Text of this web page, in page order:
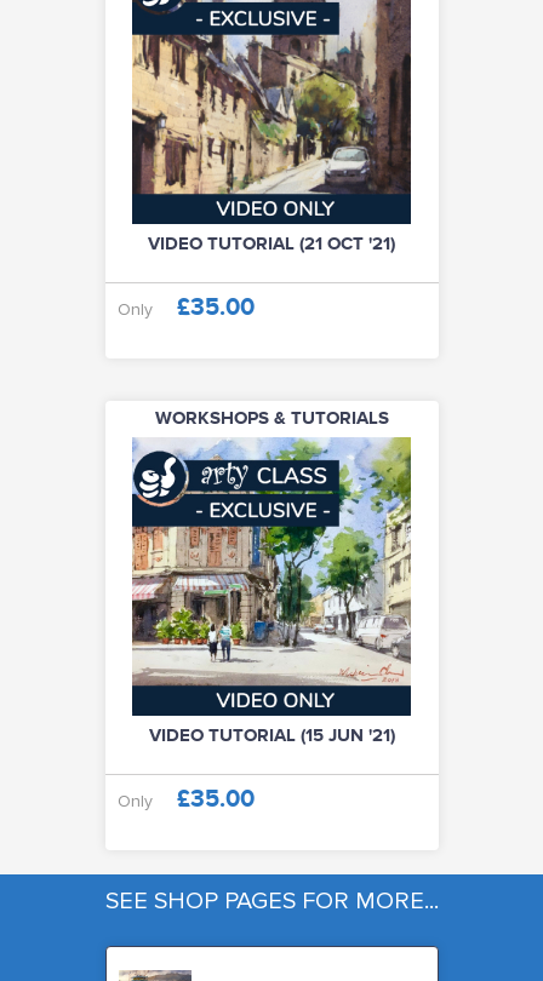
VIDEO TUTORIAL (21 OCT '21)
Only £35.00
WORKSHOPS & TUTORIALS
VIDEO TUTORIAL (15 JUN '21)
Only £35.00
SEE SHOP PAGES FOR MORE...